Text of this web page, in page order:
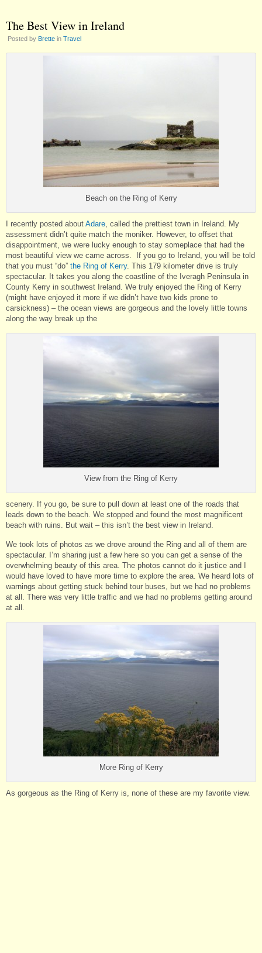
The Best View in Ireland
Posted by Brette in Travel
Beach on the Ring of Kerry
I recently posted about Adare , called the prettiest town in Ireland. My
assessment didn’t quite match the moniker. However, to offset that
disappointment, we were lucky enough to stay someplace that had the
most beautiful view we came across. If you go to Ireland, you will be told
that you must “do” the Ring of Kerry. This 179 kilometer drive is truly
spectacular. It takes you along the coastline of the Iveragh Peninsula in
County Kerry in southwest Ireland. We truly enjoyed the Ring of Kerry
(might have enjoyed it more if we didn’t have two kids prone to
carsickness) – the ocean views are gorgeous and the lovely little towns
along the way break up the
View from the Ring of Kerry
scenery. If you go, be sure to pull down at least one of the roads that
leads down to the beach. We stopped and found the most magnificent
beach with ruins. But wait – this isn’t the best view in Ireland.
We took lots of photos as we drove around the Ring and all of them are
spectacular. I’m sharing just a few here so you can get a sense of the
overwhelming beauty of this area. The photos cannot do it justice and I
would have loved to have more time to explore the area. We heard lots of
warnings about getting stuck behind tour buses, but we had no problems
at all. There was very little traffic and we had no problems getting around
at all.
More Ring of Kerry
As gorgeous as the Ring of Kerry is, none of these are my favorite view.